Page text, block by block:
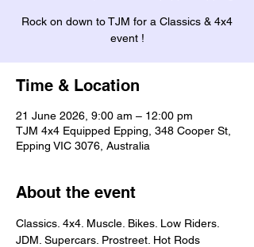
Rock on down to TJM for a Classics & 4x4
event !
Time & Location
21 June 2026, 9:00 am – 12:00 pm
TJM 4x4 Equipped Epping, 348 Cooper St,
Epping VIC 3076, Australia
About the event
Classics. 4x4. Muscle. Bikes. Low Riders.
JDM. Supercars. Prostreet. Hot Rods